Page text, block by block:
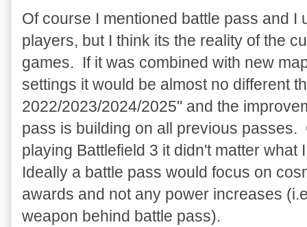
Of course I mentioned battle pass and I
players, but I think its the reality of the
games. If it was combined with new
settings it would be almost no different
2022/2023/2024/2025" and the
pass is building on all previous
playing Battlefield 3 it didn't matter
Ideally a battle pass would focus on
awards and not any power increases
weapon behind battle pass).